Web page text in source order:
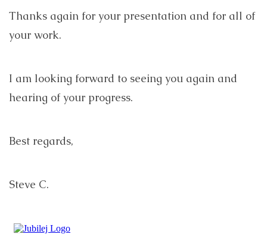
Thanks again for your presentation and for all of
your work.
I am looking forward to seeing you again and
hearing of your progress.
Best regards,
Steve C.